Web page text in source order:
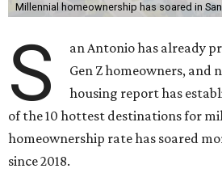
Millennial homeownership has soared in
S an Antonio has already
Gen Z homeowners, and
housing report has
of the 10 hottest destinations for
homeownership rate has soared
since 2018.